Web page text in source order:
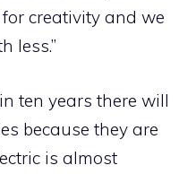
creativity and we
less.”
ten years there will
because they are
is almost